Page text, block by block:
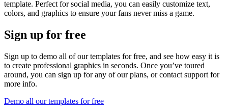
template. Perfect for social media, you can easily customize text,
colors, and graphics to ensure your fans never miss a game.
Sign up for free
Sign up to demo all of our templates for free, and see how easy it is
to create professional graphics in seconds. Once you’ve toured
around, you can sign up for any of our plans, or contact support for
more info.
Demo all our templates for free